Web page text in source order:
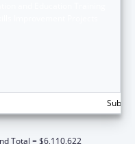
Total = $6,110,622